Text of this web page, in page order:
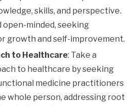
skills, and perspective.
open-minded, seeking
growth and self-improvement.
to Healthcare: Take a
to healthcare by seeking
medicine practitioners
whole person, addressing root